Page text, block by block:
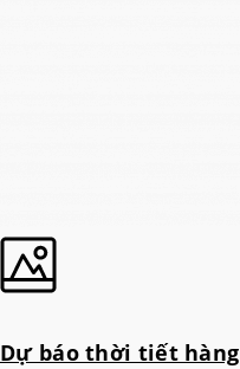
Dự báo thời tiết hàng